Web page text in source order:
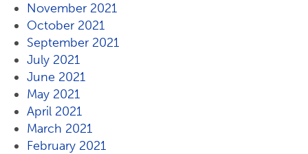
November 2021
October 2021
September 2021
July 2021
June 2021
May 2021
April 2021
March 2021
February 2021